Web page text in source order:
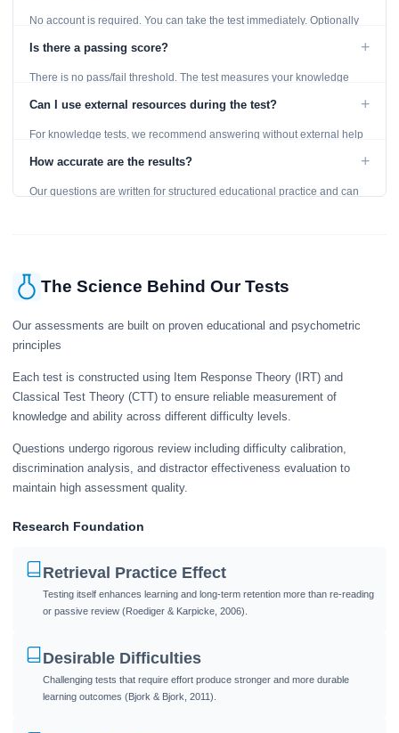
No account is required. You can take the test immediately. Optionally
Is there a passing score? +
There is no pass/fail threshold. The test measures your knowledge
Can I use external resources during the test? +
For knowledge tests, we recommend answering without external help
learning, so references are acceptable.
How accurate are the results? +
Our questions are written for structured educational practice and can
The Science Behind Our Tests
Our assessments are built on proven educational and psychometric
principles
Each test is constructed using Item Response Theory (IRT) and
Classical Test Theory (CTT) to ensure reliable measurement of
knowledge and ability across different difficulty levels.
Questions undergo rigorous review including difficulty calibration,
discrimination analysis, and distractor effectiveness evaluation to
maintain high assessment quality.
Research Foundation
Retrieval Practice Effect
Testing itself enhances learning and long-term retention more than re-reading
or passive review (Roediger & Karpicke, 2006).
Desirable Difficulties
Challenging tests that require effort produce stronger and more durable
learning outcomes (Bjork & Bjork, 2011).